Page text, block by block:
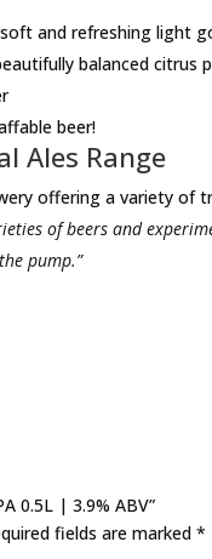
and refreshing light
balanced
beer!
Ales Range
offering a variety
of beers and
pump.”
0.5L | 3.9% ABV”
fields are marked*